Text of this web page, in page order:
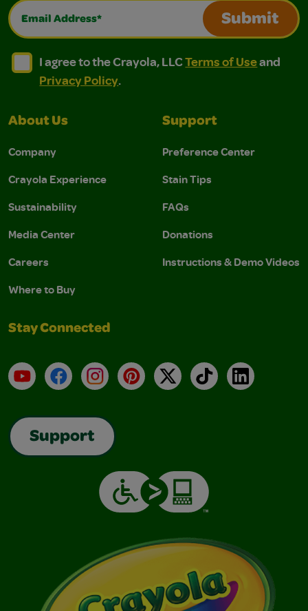
Email Address*
Submit
I agree to the Crayola, LLC Terms of Use and
I agree to the Crayola, LLC Terms of Use and Privacy
I agree to the Crayola, LLCTerms of Useand
Privacy Policy.
About Us
Company
Crayola Experience
Sustainability
Media Center
Careers
Where to Buy
Support
Preference Center
Stain Tips
FAQs
Donations
Instructions & Demo Videos
Stay Connected
YouTubeFacebookInstagramPinterest
X TikTokLinkedIn
Support